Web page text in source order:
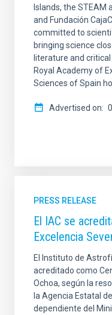
Islands, the STEAM
and Fundación
committed to
bringing science
literature and
Royal Academy of
Sciences of Spain
Advertised on
PRESS RELEASE
El IAC se
Excelencia
El Instituto de
acreditado como
Ochoa, según la
la Agencia Estatal
dependiente del